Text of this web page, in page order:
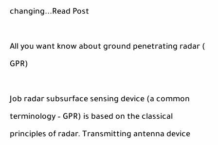
changing...Read Post
All you want know about ground penetrating radar (
GPR)
Job radar subsurface sensing device (a common
terminology – GPR) is based on the classical
principles of radar. Transmitting antenna device